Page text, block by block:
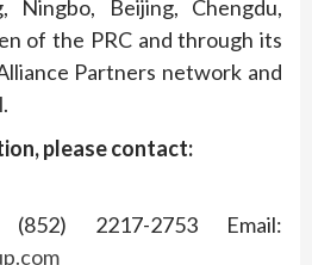
Ningbo, Beijing, Chengdu,
of the PRC and through its
Partners network and
please contact:
2217-2753 Email: